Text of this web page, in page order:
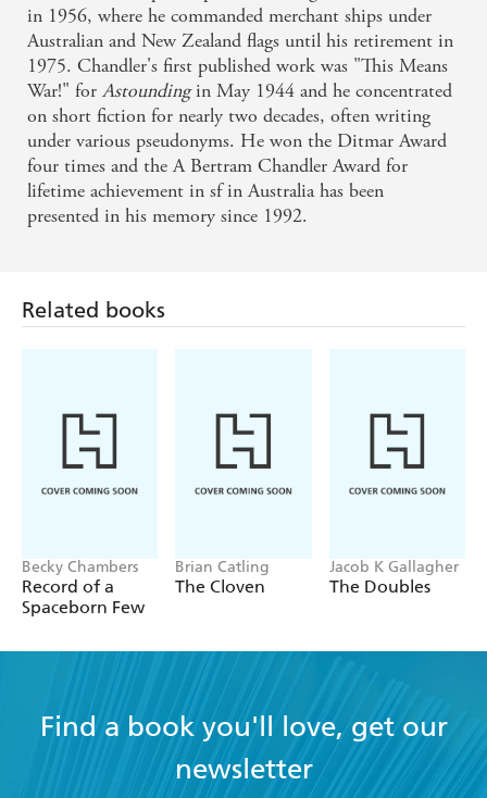
in 1956, where he commanded merchant ships under
Australian and New Zealand flags until his retirement in
1975. Chandler's first published work was "This Means
War!" forAstoundingin May 1944 and he concentrated
on short fiction for nearly two decades, often writing
under various pseudonyms. He won the Ditmar Award
four times and the A Bertram Chandler Award for
lifetime achievement in sf in Australia has been
presented in his memory since 1992.
Related books
Becky Chambers
Record of a
Spaceborn Few
Brian Catling
The Cloven
Jacob K Gallagher
The Doubles
Find a book you'll love, get our
newsletter